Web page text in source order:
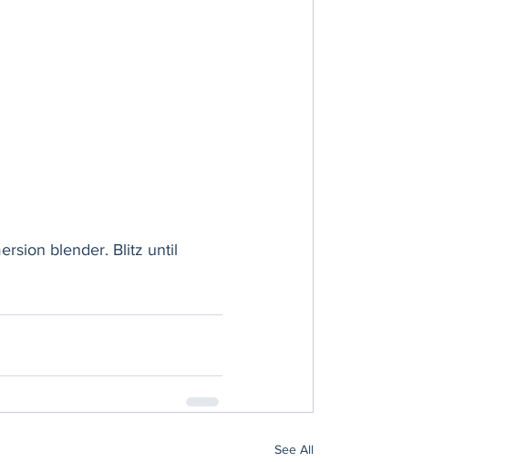
blender. Blitz until
See All